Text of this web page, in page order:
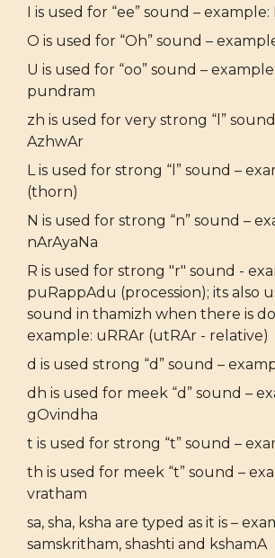
I is used for “ee” sound – example:
O is used for “Oh” sound –
U is used for “oo” sound –
pundram
zh is used for very strong “l”
AzhwAr
L is used for strong “l” sound –
(thorn)
N is used for strong “n” sound –
nArAyaNa
R is used for strong "r" sound -
puRappAdu (procession); its also
sound in thamizh when there is
example: uRRAr (utRAr - relative)
d is used strong “d” sound –
dh is used for meek “d” sound –
gOvindha
t is used for strong “t” sound –
th is used for meek “t” sound –
vratham
sa, sha, ksha are typed as it is –
samskritham, shashti and kshamA